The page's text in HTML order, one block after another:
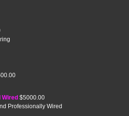
$5000.00
Professionally Wired